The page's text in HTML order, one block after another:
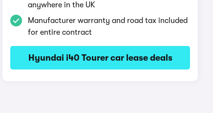
anywhere in the UK
Manufacturer warranty and road tax included
for entire contract
Hyundai i40 Tourer car lease deals